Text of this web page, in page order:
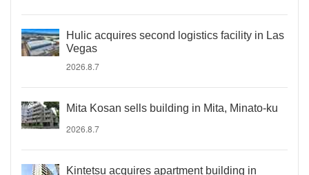
Hulic acquires second logistics facility in Las
Vegas
2026.8.7
Mita Kosan sells building in Mita, Minato-ku
2026.8.7
Kintetsu acquires apartment building in